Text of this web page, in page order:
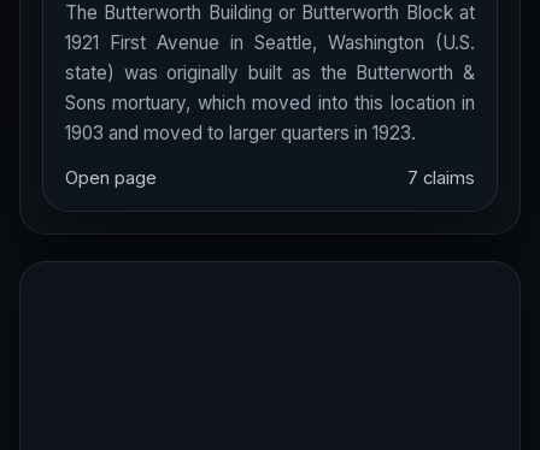
The Butterworth Building or Butterworth Block at
1921 First Avenue in Seattle, Washington (U.S.
state) was originally built as the Butterworth &
Sons mortuary, which moved into this location in
1903 and moved to larger quarters in 1923.
Open page 7 claims